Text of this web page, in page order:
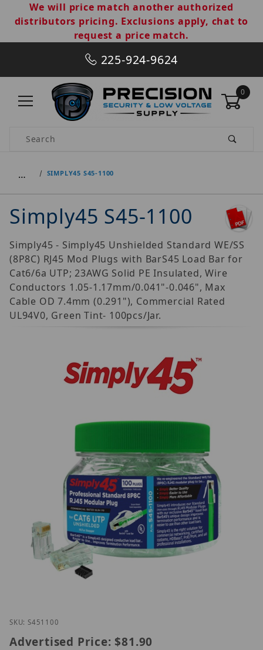
We will price match another authorized
distributors pricing. Exclusions apply, chat to
request a price match.
225-924-9624
0
Product Search
… SIMPLY45 S45-1100
Simply45 S45-1100
Simply45 - Simply45 Unshielded Standard WE/SS
(8P8C) RJ45 Mod Plugs with BarS45 Load Bar for
Cat6/6a UTP; 23AWG Solid PE Insulated, Wire
Conductors 1.05-1.17mm/0.041"-0.046", Max
Cable OD 7.4mm (0.291"), Commercial Rated
UL94V0, Green Tint- 100pcs/Jar.
Thumbnail Filmstrip of Simply45 S45-1100 Images
SKU: S451100
Advertised Price: $81.90